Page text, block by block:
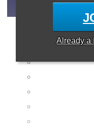
Already a
The top 100 in every
County